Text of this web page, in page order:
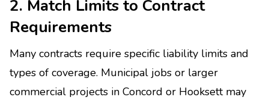
2. Match Limits to Contract
Requirements
Many contracts require specific liability limits and
types of coverage. Municipal jobs or larger
commercial projects in Concord or Hooksett may